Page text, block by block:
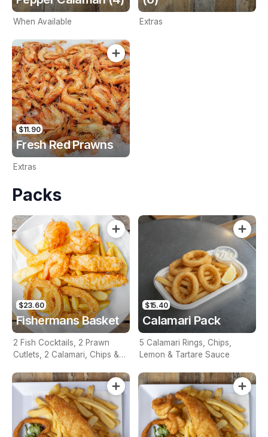
When Available Extras
$11.90
Fresh Red Prawns
Extras
Packs
$23.60
Fishermans Basket
2 Fish Cocktails, 2 Prawn
Cutlets, 2 Calamari, Chips &
$15.40
Calamari Pack
5 Calamari Rings, Chips,
Lemon & Tartare Sauce